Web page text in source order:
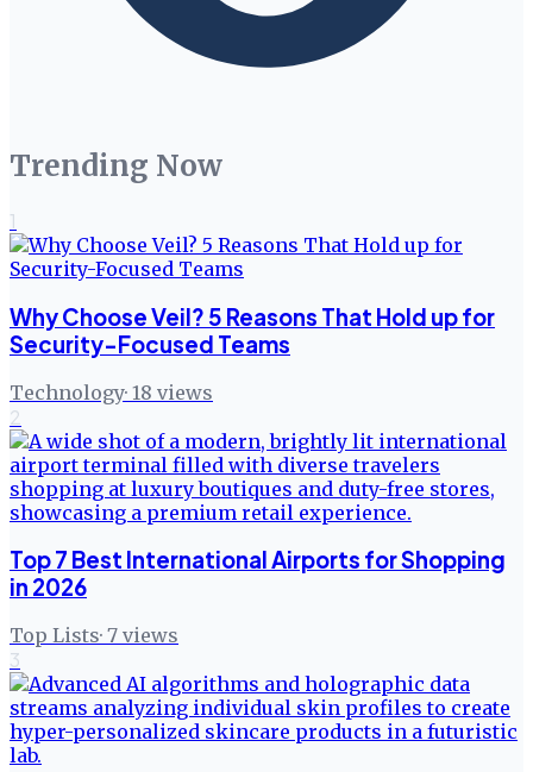
Trending Now
1
Why Choose Veil? 5 Reasons That Hold up for
Security-Focused Teams
Technology· 18 views
2
Top 7 Best International Airports for Shopping
in 2026
Top Lists· 7 views
3